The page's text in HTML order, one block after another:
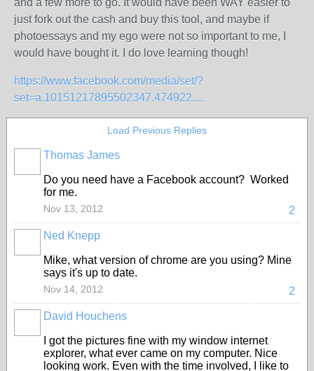
and a few more to go. It would have been WAY easier to
just fork out the cash and buy this tool, and maybe if
photoessays and my ego were not so important to me, I
would have bought it. I do love learning though!
https://www.facebook.com/media/set/?
set=a.10151217895502347.474922....
Load Previous Replies
Thomas James
Do you need have a Facebook account? Worked
for me.
2
Nov 13, 2012
Ned Knepp
Mike, what version of chrome are you using? Mine
says it's up to date.
2
Nov 14, 2012
David Houchens
I got the pictures fine with my window internet
explorer, what ever came on my computer. Nice
looking work. Even with the time involved, I like to